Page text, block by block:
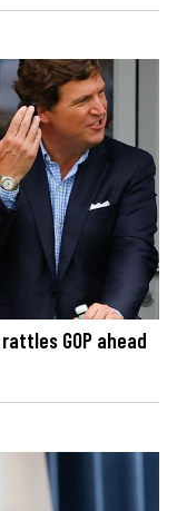
GOP ahead